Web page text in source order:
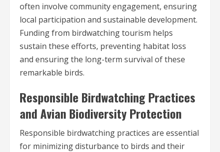
often involve community engagement, ensuring
local participation and sustainable development.
Funding from birdwatching tourism helps
sustain these efforts, preventing habitat loss
and ensuring the long-term survival of these
remarkable birds.
Responsible Birdwatching Practices
and Avian Biodiversity Protection
Responsible birdwatching practices are essential
for minimizing disturbance to birds and their